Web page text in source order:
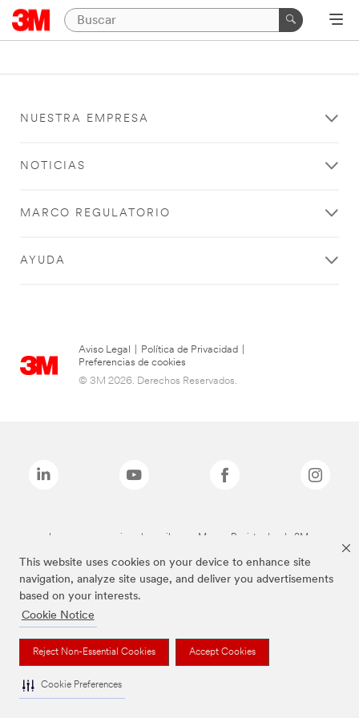
This website uses cookies on your device to enhance site
navigation, analyze site usage, and deliver you advertisements
based on your interests.
Cookie Notice
Reject Non-Essential Cookies Accept Cookies
Cookie Preferences
NUESTRA EMPRESA
NOTICIAS
MARCO REGULATORIO
AYUDA
Aviso Legal Política de Privacidad
Preferencias de cookies
© 3M 2026. Derechos Reservados.
Las marcas mencionadas arriba son Marcas Registradas de 3M.